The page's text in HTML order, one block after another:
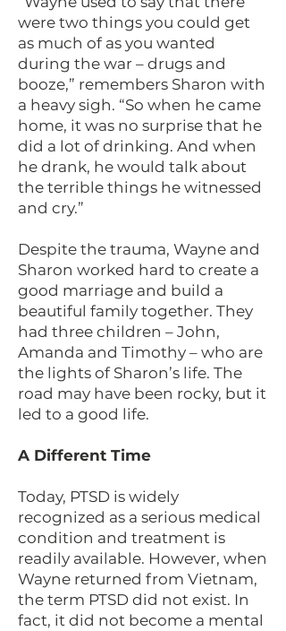
were two things you could get
as much of as you wanted
during the war – drugs and
booze,” remembers Sharon with
a heavy sigh. “So when he came
home, it was no surprise that he
did a lot of drinking. And when
he drank, he would talk about
the terrible things he witnessed
and cry.”
Despite the trauma, Wayne and
Sharon worked hard to create a
good marriage and build a
beautiful family together. They
had three children – John,
Amanda and Timothy – who are
the lights of Sharon’s life. The
road may have been rocky, but it
led to a good life.
A Different Time
Today, PTSD is widely
recognized as a serious medical
condition and treatment is
readily available. However, when
Wayne returned from Vietnam,
the term PTSD did not exist. In
fact, it did not become a mental